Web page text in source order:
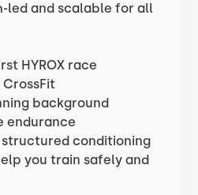
led and scalable for all
HYROX race
background
endurance
structured conditioning
you train safely and